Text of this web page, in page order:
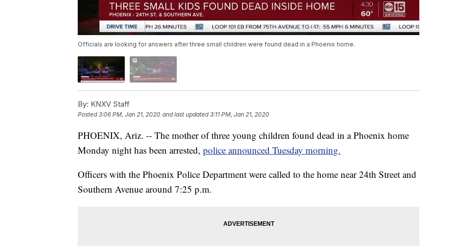
Officials are looking for answers after three small children were found dead in a Phoenix home.
By: KNXV Staff
Posted3:06 PM, Jan 21, 2020 and last updated 3:11 PM, Jan 21, 2020
PHOENIX, Ariz. -- The mother of three young children found dead in a Phoenix home
Monday night has been arrested, police announced Tuesday morning.
Officers with the Phoenix Police Department were called to the home near 24th Street and
Southern Avenue around 7:25 p.m.